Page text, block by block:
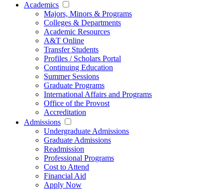
Academics
Majors, Minors & Programs
Colleges & Departments
Academic Resources
A&T Online
Transfer Students
Profiles / Scholars Portal
Continuing Education
Summer Sessions
Graduate Programs
International Affairs and Programs
Office of the Provost
Accreditation
Admissions
Undergraduate Admissions
Graduate Admissions
Readmission
Professional Programs
Cost to Attend
Financial Aid
Apply Now